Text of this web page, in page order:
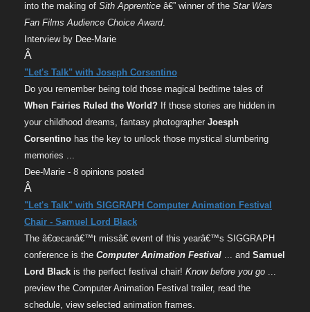
into the making of Sith Apprentice â€” winner of the Star Wars
Fan Films Audience Choice Award.
Interview by Dee-Marie
Â
"Let's Talk" with Joseph Corsentino
Do you remember being told those magical bedtime tales of
When Fairies Ruled the World? If those stories are hidden in
your childhood dreams, fantasy photographer Joesph
Corsentino has the key to unlock those mystical slumbering
memories ...
Dee-Marie - 8 opinions posted
Â
"Let's Talk" with SIGGRAPH Computer Animation Festival
Chair - Samuel Lord Black
The â€œcanâ€™t missâ€ event of this yearâ€™s SIGGRAPH
conference is the Computer Animation Festival ... and Samuel
Lord Black is the perfect festival chair! Know before you go ...
preview the Computer Animation Festival trailer, read the
schedule, view selected animation frames.